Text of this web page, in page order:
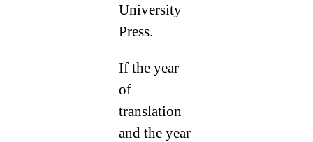
University
Press.
If the year
of
translation
and the year